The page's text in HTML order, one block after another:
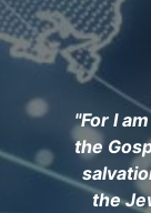
"For I am
the
the